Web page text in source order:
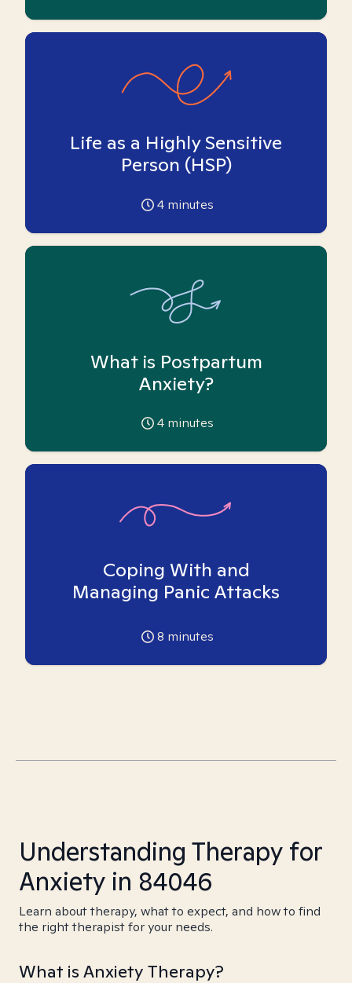
Life as a Highly Sensitive
Person (HSP)
4 minutes
What is Postpartum
Anxiety?
4 minutes
Coping With and
Managing Panic Attacks
8 minutes
Understanding Therapy for
Anxiety in 84046
Learn about therapy, what to expect, and how to find
the right therapist for your needs.
What is Anxiety Therapy?